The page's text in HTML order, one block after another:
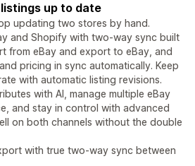
up to date
updating two stores by hand.
and Shopify with two-way sync built
from eBay and export to eBay, and
pricing in sync automatically. Keep
with automatic listing revisions.
with AI, manage multiple eBay
and stay in control with advanced
on both channels without the double
with true two-way sync between